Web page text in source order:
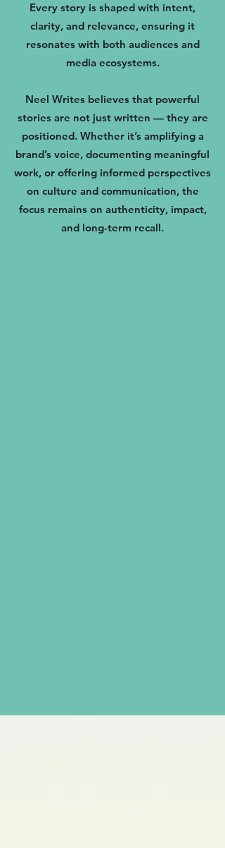
Every story is shaped with intent,
clarity, and relevance, ensuring it
resonates with both audiences and
media ecosystems.
Neel Writes believes that powerful
stories are not just written — they are
positioned. Whether it’s amplifying a
brand’s voice, documenting meaningful
work, or offering informed perspectives
on culture and communication, the
focus remains on authenticity, impact,
and long-term recall.